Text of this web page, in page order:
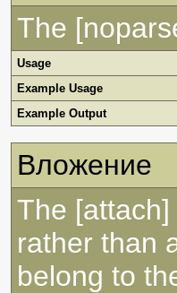
The
Usage
Example Usage
Example Output
Вложение
The
rather than
belong to